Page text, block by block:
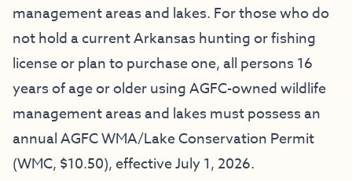
management areas and lakes. For those who do
not hold a current Arkansas hunting or fishing
license or plan to purchase one, all persons 16
years of age or older using AGFC-owned wildlife
management areas and lakes must possess an
annual AGFC WMA/Lake Conservation Permit
(WMC, $10.50), effective July 1, 2026.